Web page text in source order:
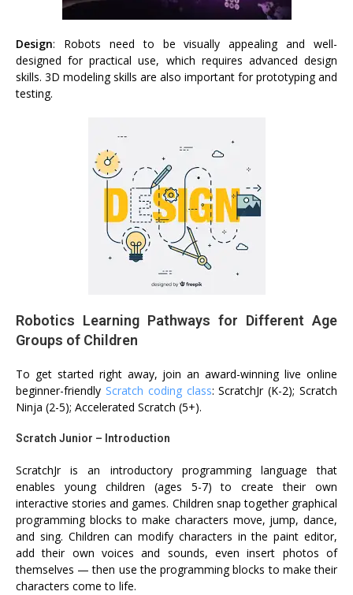
Design: Robots need to be visually appealing and well-
designed for practical use, which requires advanced design
skills. 3D modeling skills are also important for prototyping and
testing.
Robotics Learning Pathways for Different Age
Groups of Children
To get started right away, join an award-winning live online
beginner-friendly Scratch coding class:ScratchJr(K-2);Scratch
Ninja (2-5); Accelerated Scratch (5+).
Scratch Junior – Introduction
ScratchJr is an introductory programming language that
enables young children (ages 5-7) to create their own
interactive stories and games. Children snap together graphical
programming blocks to make characters move, jump, dance,
and sing. Children can modify characters in the paint editor,
add their own voices and sounds, even insert photos of
themselves — then use the programming blocks to make their
characters come to life.